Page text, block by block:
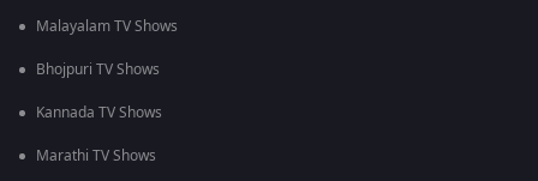
Malayalam TV Shows
Bhojpuri TV Shows
Kannada TV Shows
Marathi TV Shows